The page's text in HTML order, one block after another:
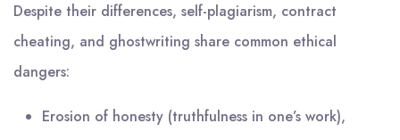
Despite their differences, self-plagiarism, contract
cheating, and ghostwriting share common ethical
dangers:
Erosion of honesty (truthfulness in one’s work),